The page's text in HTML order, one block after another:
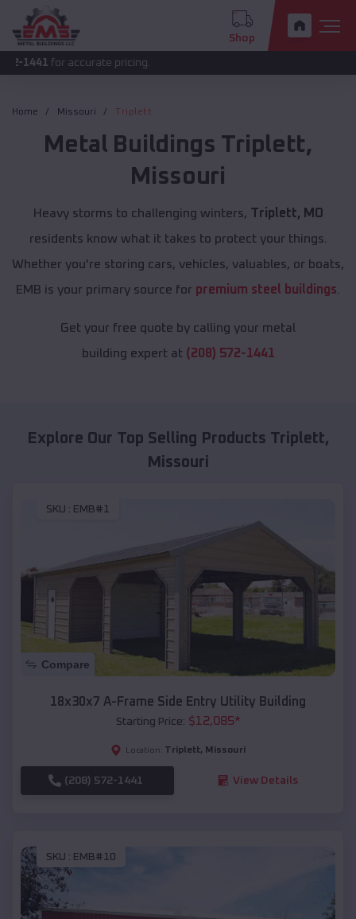
Shop
accurate pricing.
Home Missouri Triplett
Metal Buildings Triplett,
Missouri
Heavy storms to challenging winters, Triplett, MO
residents know what it takes to protect your things.
Whether you're storing cars, vehicles, valuables, or boats,
EMB is your primary source for premium steel buildings
Get your free quote by calling your metal
building expert at (208) 572-1441
Explore Our Top Selling Products Triplett,
Missouri
SKU : EMB#1
Compare
18x30x7 A-Frame Side Entry Utility Building
Starting Price: $12,085*
Location: Triplett, Missouri
(208) 572-1441 View Details
SKU : EMB#10